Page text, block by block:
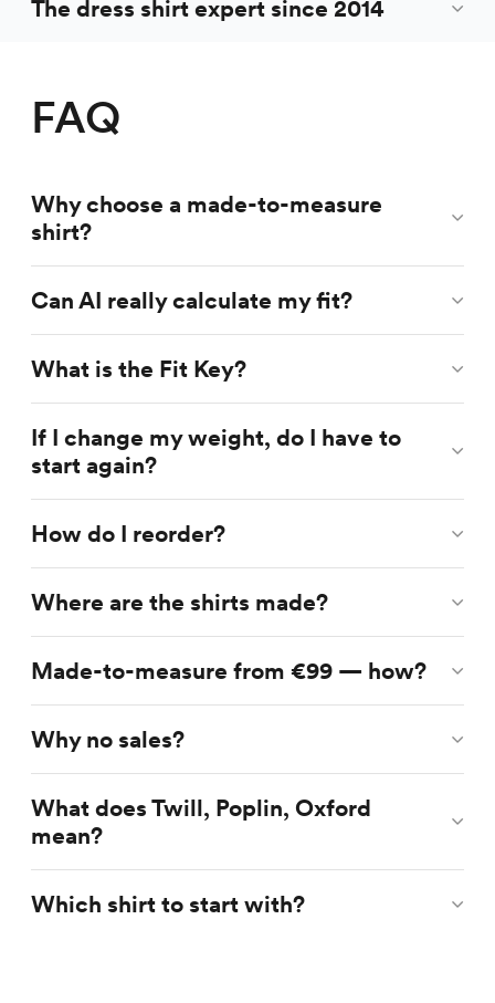
The dress shirt expert since 2014
FAQ
Why choose a made-to-measure
shirt?
Can AI really calculate my fit?
What is the Fit Key?
If I change my weight, do I have to
start again?
How do I reorder?
Where are the shirts made?
Made-to-measure from €99 — how?
Why no sales?
What does Twill, Poplin, Oxford
mean?
Which shirt to start with?